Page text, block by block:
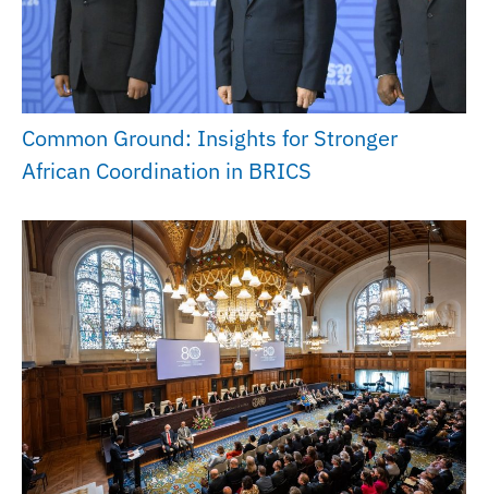
Common Ground: Insights for Stronger
African Coordination in BRICS